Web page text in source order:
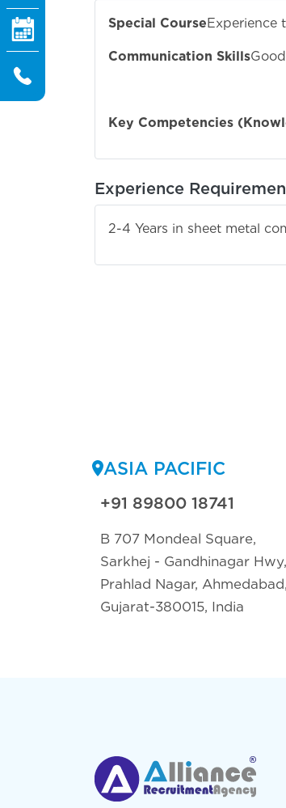
Special CourseExperience
Communication Skills
Key Competencies
Experience
2-4 Years in sheet metal
ASIA PACIFIC
+91 89800 18741
B 707 Mondeal Square,
Sarkhej - Gandhinagar Hwy,
Prahlad Nagar, Ahmedabad,
Gujarat-380015, India